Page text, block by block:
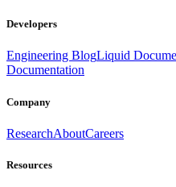
Developers
Engineering BlogLiquid
Documentation
Company
ResearchAboutCareers
Resources